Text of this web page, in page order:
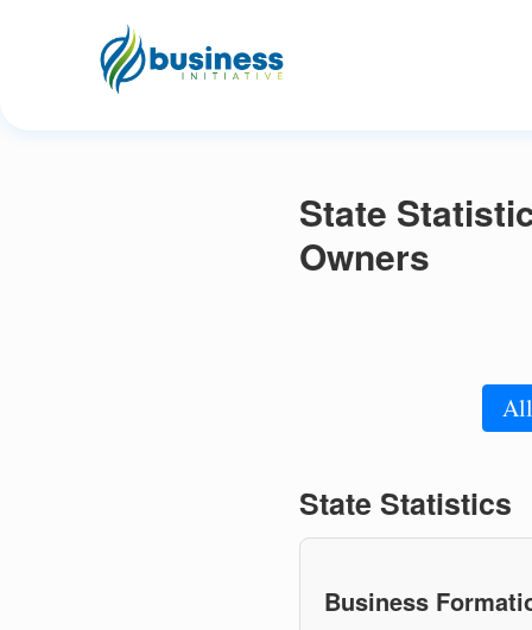
State
Owners
State Statistics
Business